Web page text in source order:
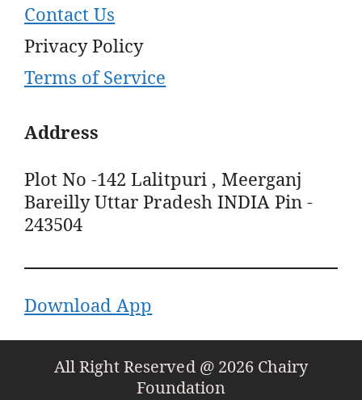
Contact Us
Privacy Policy
Terms of Service
Address
Plot No -142 Lalitpuri , Meerganj
Bareilly Uttar Pradesh INDIA Pin -
243504
Download App
All Right Reserved @ 2026 Chairy
Foundation